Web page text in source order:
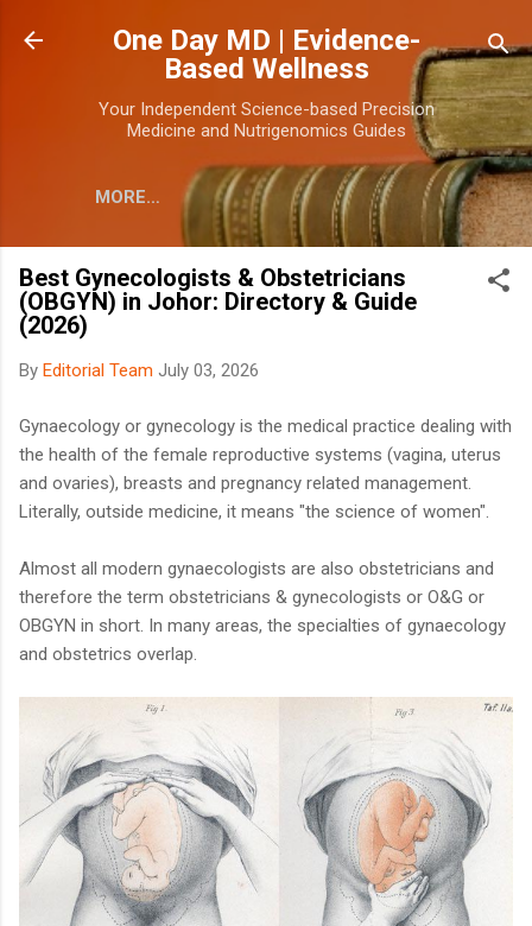
Skip to main content
One Day MD | Evidence-
Based Wellness
Your Independent Science-based Precision
Medicine and Nutrigenomics Guides
MORE…
Best Gynecologists & Obstetricians
(OBGYN) in Johor: Directory & Guide
(2026)
By Editorial Team July 03, 2026
Gynaecology or gynecology is the medical practice dealing with
the health of the female reproductive systems (vagina, uterus
and ovaries), breasts and pregnancy related management.
Literally, outside medicine, it means "the science of women".
Almost all modern gynaecologists are also obstetricians and
therefore the term obstetricians & gynecologists or O&G or
OBGYN in short. In many areas, the specialties of gynaecology
and obstetrics overlap.